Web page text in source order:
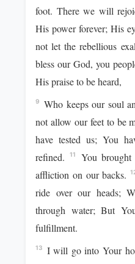
foot. There we will
His power forever; His
not let the rebellious
bless our God, you
His praise to be heard,
9
Who keeps our soul
not allow our feet to be
have tested us; You
refined.
11
You
affliction on our backs.
ride over our heads;
through water; But
fulfillment.
13
I will go into Your